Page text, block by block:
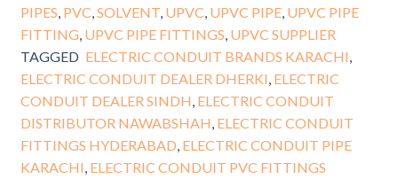
PIPES PVC SOLVENT, UPVC UPVC PIPE, UPVC PIPE
FITTING UPVC PIPE FITTINGS UPVC SUPPLIER
TAGGED ELECTRIC CONDUIT BRANDS KARACHI
ELECTRIC CONDUIT DEALER DHERKI ELECTRIC
CONDUIT DEALER SINDH ELECTRIC CONDUIT
DISTRIBUTOR NAWABSHAH ELECTRIC CONDUIT
FITTINGS HYDERABAD ELECTRIC CONDUIT PIPE
KARACHI ELECTRIC CONDUIT PVC FITTINGS